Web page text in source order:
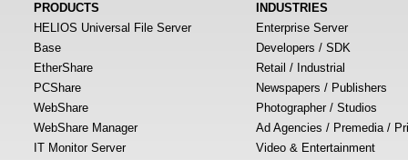
PRODUCTS
HELIOS Universal File Server
Base
EtherShare
PCShare
WebShare
WebShare Manager
IT Monitor Server
INDUSTRIES
Enterprise Server
Developers / SDK
Retail / Industrial
Newspapers / Publishers
Photographer / Studios
Ad Agencies / Premedia /
Video & Entertainment